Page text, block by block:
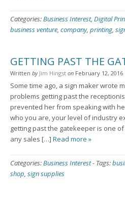
Categories:Business Interest, Digital
business venture, company, printing,
GETTING PAST THE
Written by Jim Hingst on February 12, 2016
Some time ago, a sign maker wrote
problems getting past the
prevented her from speaking with
who you are, your level of industry
getting past the gatekeeper is one
any sales […] Read more »
Categories:Business Interest- Tags:
shop, sign supplies